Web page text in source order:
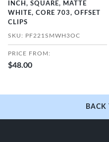
INCH, SQUARE, MATTE
WHITE, CORE 703, OFFSET
CLIPS
SKU: PF221SMWH3OC
PRICE FROM:
$48.00
BACK